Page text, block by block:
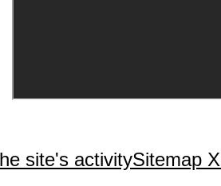
Sitemap